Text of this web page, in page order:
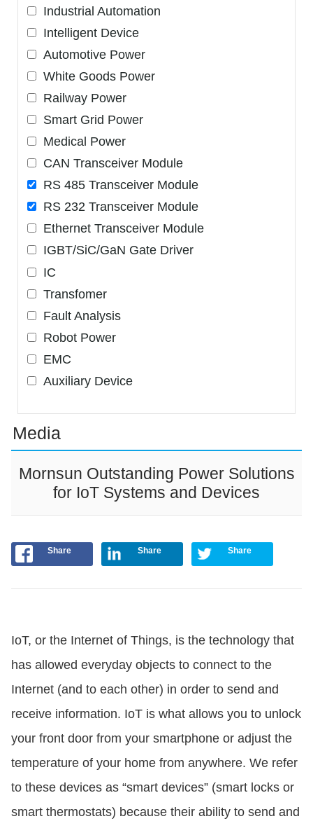
Industrial Automation
Intelligent Device
Automotive Power
White Goods Power
Railway Power
Smart Grid Power
Medical Power
CAN Transceiver Module
RS 485 Transceiver Module
RS 232 Transceiver Module
Ethernet Transceiver Module
IGBT/SiC/GaN Gate Driver
IC
Transfomer
Fault Analysis
Robot Power
EMC
Auxiliary Device
Media
Mornsun Outstanding Power Solutions
for IoT Systems and Devices
Share Share Share
IoT, or the Internet of Things, is the technology that
has allowed everyday objects to connect to the
Internet (and to each other) in order to send and
receive information. IoT is what allows you to unlock
your front door from your smartphone or adjust the
temperature of your home from anywhere. We refer
to these devices as “smart devices” (smart locks or
smart thermostats) because their ability to send and